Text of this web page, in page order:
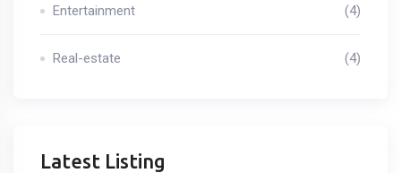
Entertainment (4)
Real-estate (4)
Latest Listing